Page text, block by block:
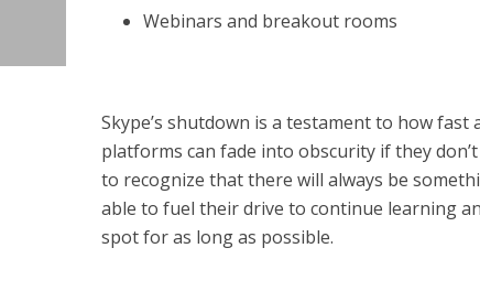
Webinars and breakout rooms
Skype’s shutdown is a testament to how
platforms can fade into obscurity if they
to recognize that there will always be
able to fuel their drive to continue learning
spot for as long as possible.